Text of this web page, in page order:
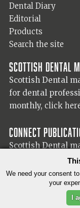
Dental Diary
Editorial
Products
Search the site
Scottish Dental
Scottish Dental
for dental
monthly, click
Connect
Scottish Dental
Publications
for more
© 2026
We need your consent
your
I